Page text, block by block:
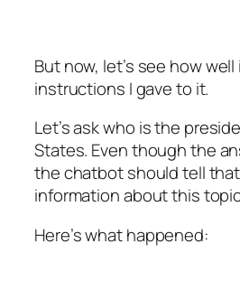
But now, let’s see how
instructions I gave to it.
Let’s ask who is the
States. Even though the
the chatbot should tell that
information about this
Here’s what happened: